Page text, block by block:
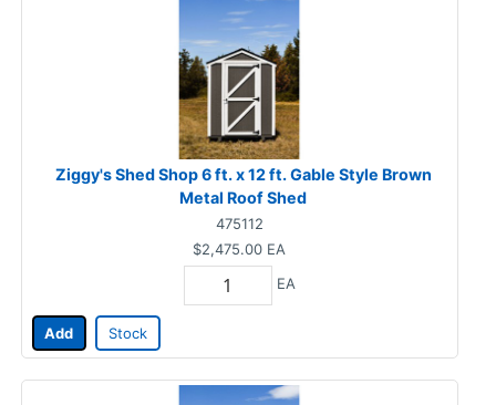
Ziggy's Shed Shop 6 ft. x 12 ft. Gable Style Brown
Metal Roof Shed
475112
$2,475.00 EA
EA
Add Stock